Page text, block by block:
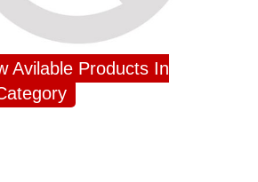
Avilable Products In